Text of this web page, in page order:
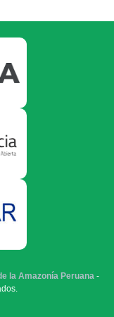
la Amazonía Peruana -